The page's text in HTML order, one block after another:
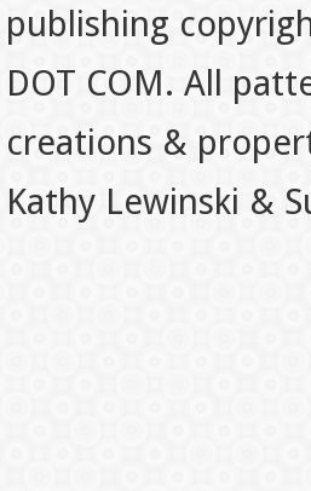
publishing
DOT COM. All
creations &
Kathy Lewinski &